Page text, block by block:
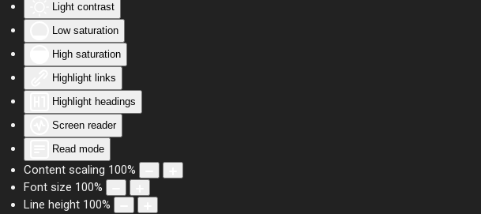
Light contrast
Low saturation
High saturation
Highlight links
Highlight headings
Screen reader
Read mode
Content scaling 100%
Font size 100%
Line height 100%